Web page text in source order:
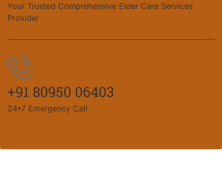
Your Trusted Comprehensive Elder Care Services
Provider
+91 80950 06403
24*7 Emergency Call